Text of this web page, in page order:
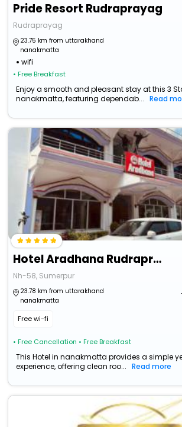
Pride Resort Rudraprayag
Rudraprayag
23.75 km from uttarakhand
nanakmatta
wifi
• Free Breakfast
Enjoy a smooth and pleasant stay at this 3
nanakmatta, featuring dependab...
Read
Hotel Aradhana Rudraprayag Uttarakhand
Nh-58, Sumerpur
23.78 km from uttarakhand
nanakmatta
Free wi-fi
• Free Cancellation • Free Breakfast
This Hotel in nanakmatta provides a simple
experience, offering clean roo...
Read more